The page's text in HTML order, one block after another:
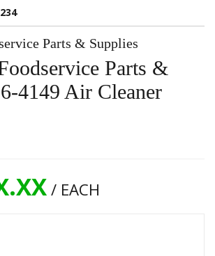
Parts & Supplies
Parts &
4149 Air Cleaner
/ EACH